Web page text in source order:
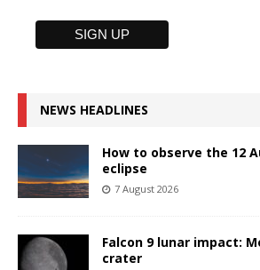
NEWS HEADLINES
How to observe the 12
eclipse
7 August 2026
Falcon 9 lunar impact:
crater